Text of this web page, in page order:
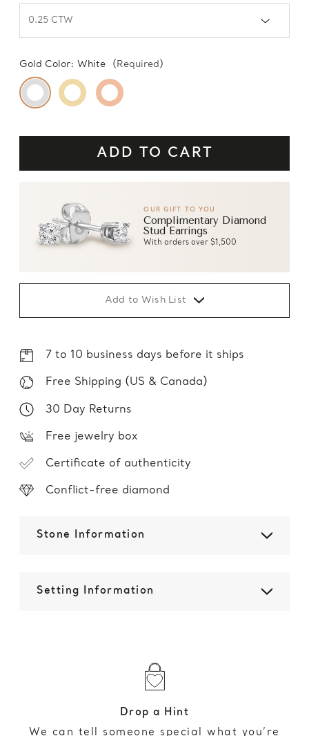
Gold Color: White (Required)
OUR GIFT TO YOU
Complimentary Diamond
Stud Earrings
With orders over $1,500
Add to Wish List
7 to 10 business days before it ships
Free Shipping (US & Canada)
30 Day Returns
Free jewelry box
Certificate of authenticity
Conflict-free diamond
Stone Information
Setting Information
Drop a Hint
We can tell someone special what you’re